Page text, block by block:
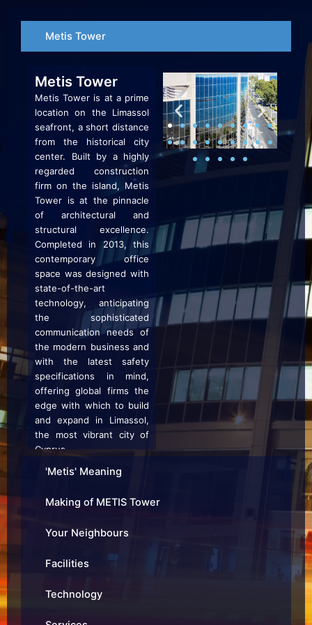
Metis Tower
'Metis' Meaning
Making of METIS Tower
Your Neighbours
Facilities
Technology
Metis Tower
Metis Tower is at a prime
location on the Limassol
seafront, a short distance
from the historical city
center. Built by a highly
regarded construction
firm on the island, Metis
Tower is at the pinnacle
of architectural and
structural excellence.
Completed in 2013, this
contemporary office
space was designed with
state-of-the-art
technology, anticipating
the sophisticated
communication needs of
the modern business and
with the latest safety
specifications in mind,
offering global firms the
edge with which to build
and expand in Limassol,
the most vibrant city of
Cyprus.
qualities themselves, but
building management,
and the proximity to other
quality businesses that
belonging and comfort for